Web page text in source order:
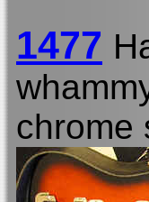
1477
chrome